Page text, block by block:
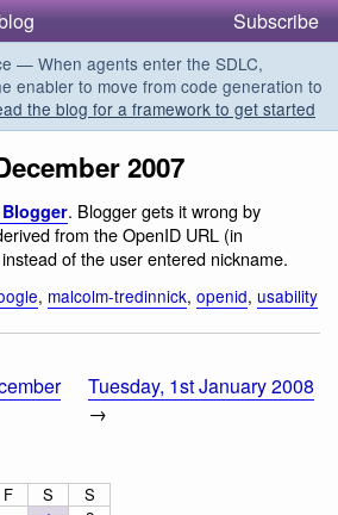
Subscribe
— When agents enter the SDLC,
enabler to move from code generation to
the blog for a framework to get started
2007
Blogger. Blogger gets it wrong by
from the OpenID URL (in
instead of the user entered nickname.
, malcolm-tredinnick, openid, usability
Tuesday, 1st January 2008
→
F S
S